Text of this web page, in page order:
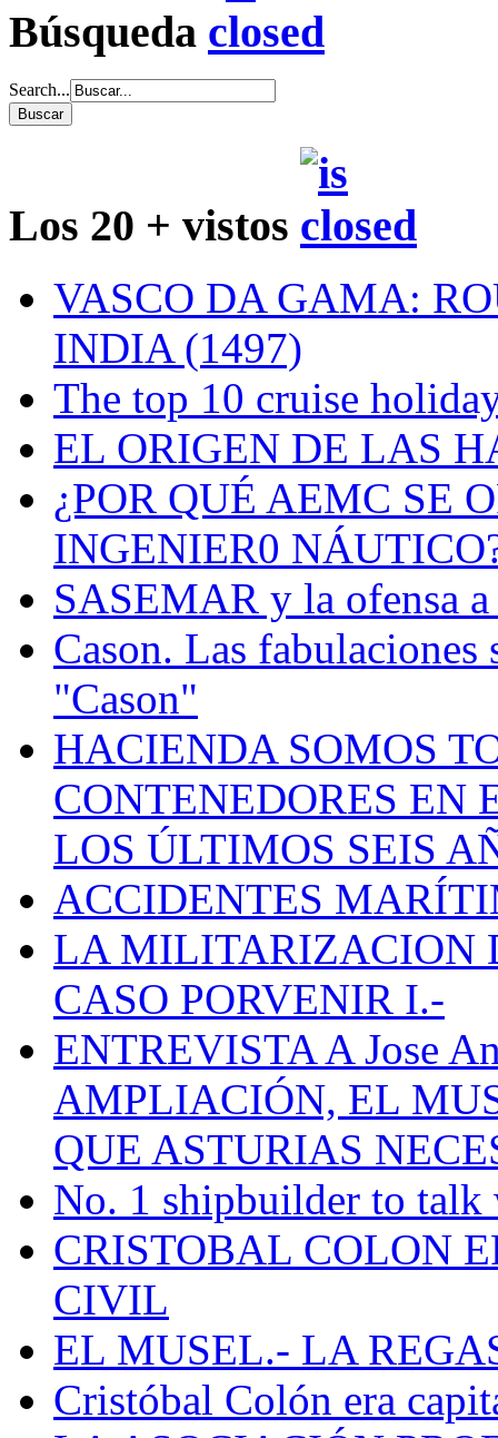
Búsqueda
Search...
Los 20 + vistos
VASCO DA GAMA:
INDIA (1497)
The top 10 cruise
EL ORIGEN DE LAS
¿POR QUÉ AEMC SE
INGENIER0
SASEMAR y la ofensa a
Cason. Las fabulaciones
"Cason"
HACIENDA SOMOS
CONTENEDORES EN
LOS ÚLTIMOS SEIS
ACCIDENTES
LA MILITARIZACION
CASO PORVENIR I.-
ENTREVISTA A Jose
AMPLIACIÓN, EL
QUE ASTURIAS
No. 1 shipbuilder to talk
CRISTOBAL COLON
CIVIL
EL MUSEL.- LA
Cristóbal Colón era